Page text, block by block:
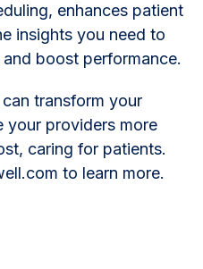
enhances patient
insights you need to
boost performance.
transform your
your providers more
caring for patients.
to learn more.